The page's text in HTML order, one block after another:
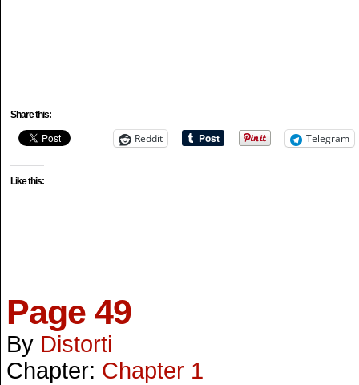
Share this:
Reddit Telegram
Like this:
Page 49
By Distorti
Chapter: Chapter 1